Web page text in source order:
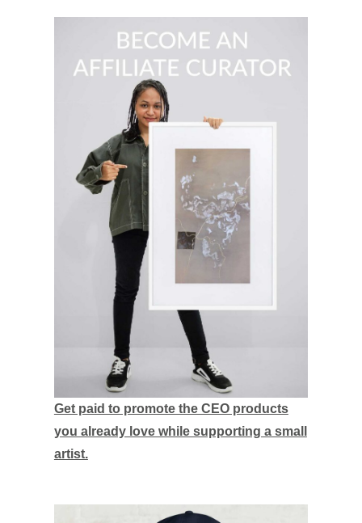
Get paid to promote the CEO products
you already love while supporting a small
artist.